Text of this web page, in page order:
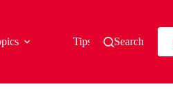
Tips & Tricks
Search